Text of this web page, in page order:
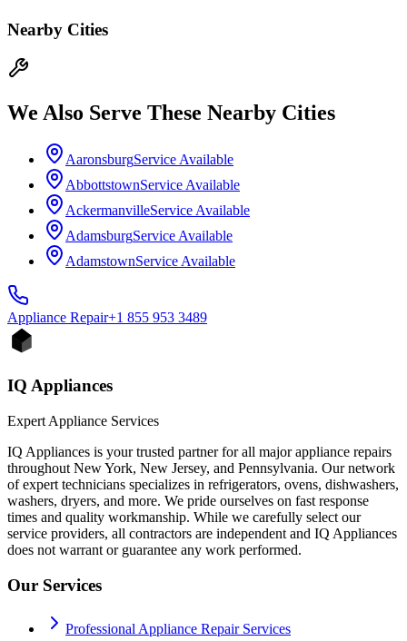
Nearby Cities
We Also Serve These Nearby Cities
AaronsburgService Available
AbbottstownService Available
AckermanvilleService Available
AdamsburgService Available
AdamstownService Available
Appliance Repair+1 855 953 3489
IQ Appliances
Expert Appliance Services
IQ Appliances is your trusted partner for all major appliance repairs
throughout New York, New Jersey, and Pennsylvania. Our network
of expert technicians specializes in refrigerators, ovens, dishwashers,
washers, dryers, and more. We pride ourselves on fast response
times and quality workmanship. While we carefully select our
service providers, all contractors are independent and IQ Appliances
does not warrant or guarantee any work performed.
Our Services
Professional Appliance Repair Services